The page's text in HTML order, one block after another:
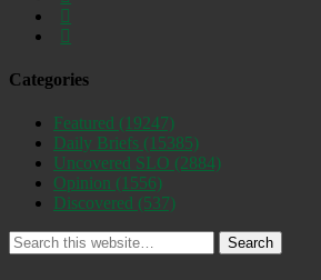
Categories
Featured (19247)
Daily Briefs (15385)
Uncovered SLO (2884)
Opinion (1556)
Discovered (537)
Search